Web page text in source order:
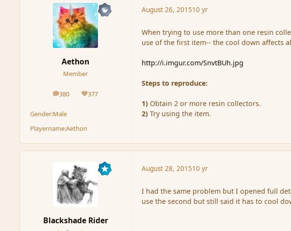
Aethon
Member
380
posts 377
Reputation
Gender:Male
Playername:Aethon
August 26, 201510 yr
When trying to use more than one resin
use of the first item-- the cool down affects
http://i.imgur.com/SnvtBUh.jpg
Steps to reproduce:
1) Obtain 2 or more resin collectors.
2) Try using the item.
Blackshade Rider
August 28, 201510 yr
I had the same problem but I opened full
use the second but still said it has to cool